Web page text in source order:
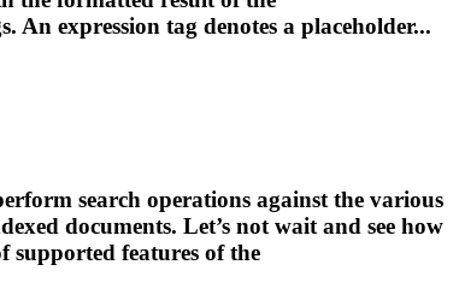
An expression tag denotes a placeholder...
search operations against the various
documents. Let’s not wait and see how
supported features of the